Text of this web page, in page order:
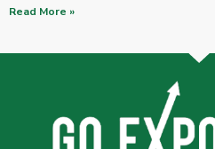
Read More »